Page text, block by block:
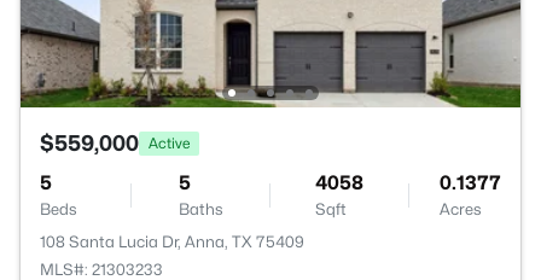
$559,000 Active
5
Beds
5
Baths
4058
Sqft
0.1377
Acres
108 Santa Lucia Dr, Anna, TX 75409
MLS#: 21303233